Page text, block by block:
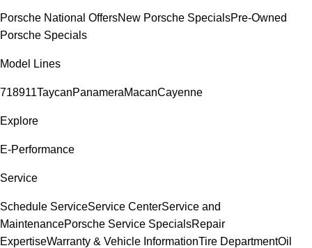
Porsche National OffersNew Porsche SpecialsPre-Owned
Porsche Specials
Model Lines
718911TaycanPanameraMacanCayenne
Explore
E-Performance
Service
Schedule ServiceService CenterService and
MaintenancePorsche Service SpecialsRepair
ExpertiseWarranty & Vehicle InformationTire DepartmentOil